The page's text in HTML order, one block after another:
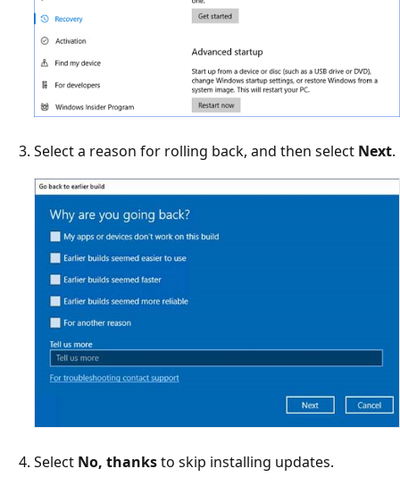
Select a reason for rolling back, and then select Next.
Select No, thanksto skip installing updates.